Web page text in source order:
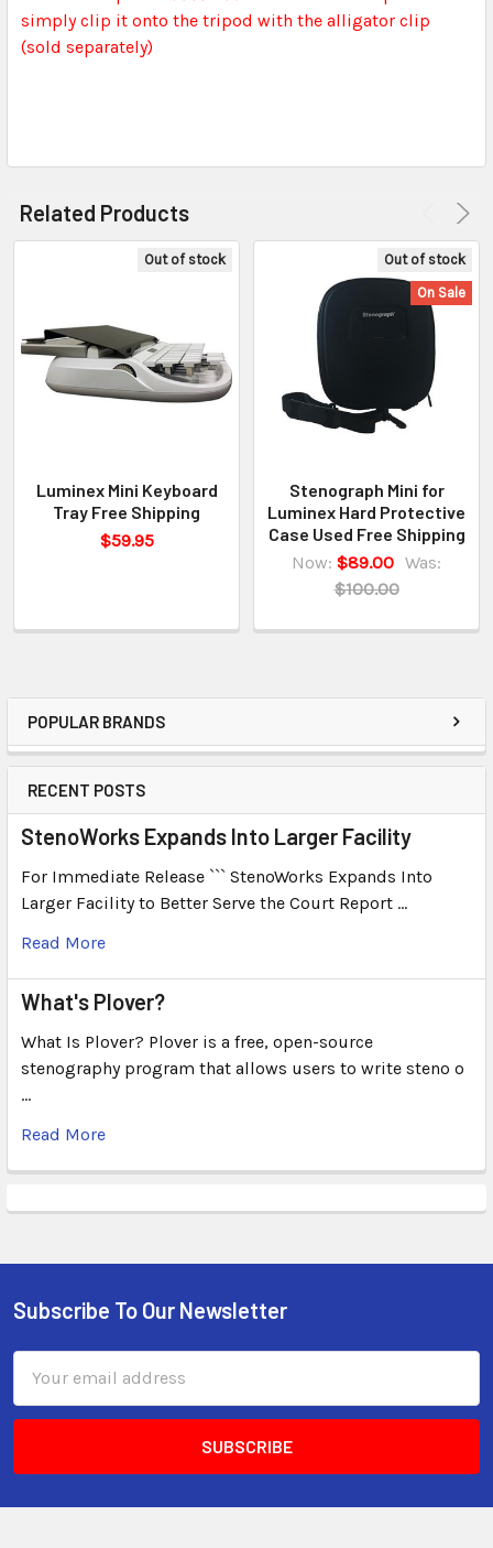
POPULAR BRANDS
RECENT POSTS
StenoWorks Expands Into Larger Facility
For Immediate Release ``` StenoWorks Expands Into
Larger Facility to Better Serve the Court Report …
Read More
What's Plover?
What Is Plover? Plover is a free, open-source
stenography program that allows users to write steno o
…
Read More
simply clip it onto the tripod with the alligator clip
(sold separately)
Related Products
Out of stock
Luminex Mini Keyboard
Tray Free Shipping
$59.95
Out of stock
On Sale
Stenograph Mini for
Luminex Hard Protective
Case Used Free Shipping
Now: $89.00 Was:
$100.00
Subscribe To Our Newsletter
Address